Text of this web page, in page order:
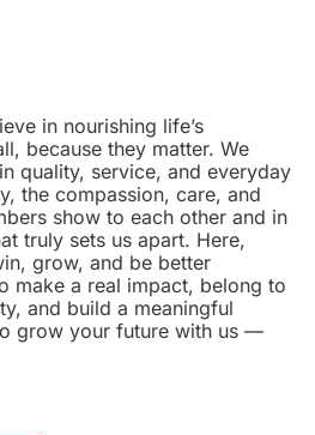
in nourishing life’s
because they matter. We
quality, service, and everyday
the compassion, care, and
show to each other and in
truly sets us apart. Here,
grow, and be better
make a real impact, belong to
and build a meaningful
grow your future with us —